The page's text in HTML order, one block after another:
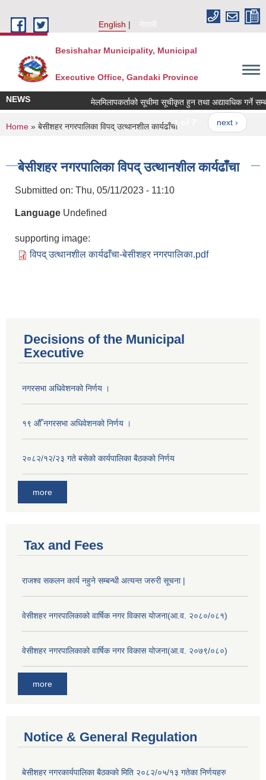
English
नेपाली
Besishahar Municipality, Municipal
Executive Office, Gandaki Province
NEWS मेलमिलापकर्ताको सूचीमा सूचीकृत हुन तथा अद्यावधिक गर्ने
1 of 7 next ›
You are here
Home » बेसीशहर नगरपालिका विपद् उत्थानशील कार्यढाँचा
बेसीशहर नगरपालिका विपद् उत्थानशील कार्यढाँचा
Submitted on: Thu, 05/11/2023 - 11:10
Language Undefined
supporting image:
विपद् उत्थानशील कार्यढाँचा-बेसीशहर नगरपालिका.pdf
Decisions of the Municipal
Executive
नगरसभा अधिवेशनको निर्णय ।
१९ औँ नगरसभा अधिवेशनको निर्णय ।
२०८२/१२/२३ गते बसेको कार्यपालिका बैठकको निर्णय
more
Tax and Fees
राजश्व सकलन कार्य नहुने सम्बन्धी अत्यन्त जरुरी सूचना |
वेसीशहर नगरपालिकाको वार्षिक नगर विकास योजना(आ.व. २०८०/०८१)
वेसीशहर नगरपालिकाको वार्षिक नगर विकास योजना(आ.व. २०७९/०८०)
more
Notice & General Regulation
बे‍‍सीशहर नगरकार्यपालिका बैठककाे मिति २०८२/०५/१३ गतेका निर्णयहरु